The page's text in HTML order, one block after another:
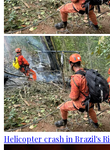
Helicopter crash in Brazil's